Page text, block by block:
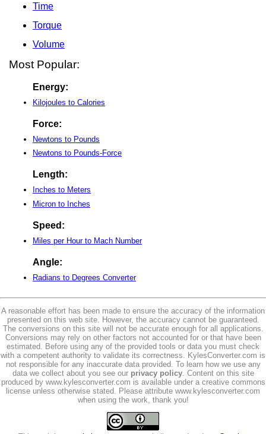
Time
Torque
Volume
Most Popular:
Energy:
Kilojoules to Calories
Force:
Newtons to Pounds
Newtons to Pounds-Force
Length:
Inches to Meters
Micron to Inches
Speed:
Miles per Hour to Mach Number
Angle:
Radians to Degrees Converter
A reasonable effort has been made to ensure the accuracy of the information
presented on this web site. However, the accuracy cannot be guaranteed.
The conversions on this site will not be accurate enough for all applications.
Conversions may rely on other factors not accounted for or that have been
estimated. Before using any of the provided tools or data you must check
with a competent authority to validate its correctness. KylesConverter.com is
not responsible for any inaccurate data provided. To learn how we use any
data we collect about you see our privacy policy. Content on this site
produced by www.kylesconverter.com is available under a creative commons
license unless otherwise stated. Please attribute www.kylesconverter.com
when using the work, thank you!